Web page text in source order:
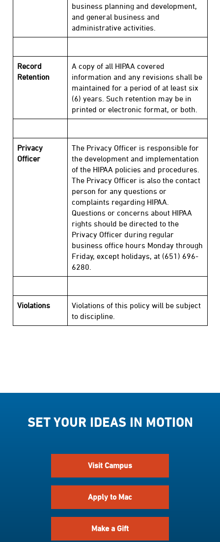
business planning and development,
and general business and
administrative activities.
Record
Retention
A copy of all HIPAA covered
information and any revisions shall be
maintained for a period of at least six
(6) years. Such retention may be in
printed or electronic format, or both.
Privacy
Officer
The Privacy Officer is responsible for
the development and implementation
of the HIPAA policies and procedures.
The Privacy Officer is also the contact
person for any questions or
complaints regarding HIPAA.
Questions or concerns about HIPAA
rights should be directed to the
Privacy Officer during regular
business office hours Monday through
Friday, except holidays, at (651) 696-
6280.
Violations
Violations of this policy will be subject
to discipline.
SET YOUR IDEAS IN MOTION
Visit Campus
Apply to Mac
Make a Gift